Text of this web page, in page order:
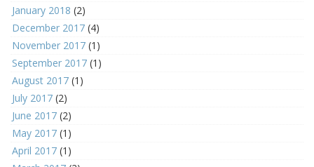
January 2018 (2)
December 2017 (4)
November 2017 (1)
September 2017 (1)
August 2017 (1)
July 2017 (2)
June 2017 (2)
May 2017 (1)
April 2017 (1)